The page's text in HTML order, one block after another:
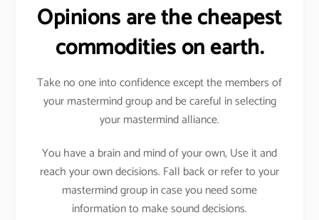
Opinions are the cheapest
commodities on earth.
Take no one into confidence except the members of
your mastermind group and be careful in selecting
your mastermind alliance.
You have a brain and mind of your own, Use it and
reach your own decisions. Fall back or refer to your
mastermind group in case you need some
information to make sound decisions.